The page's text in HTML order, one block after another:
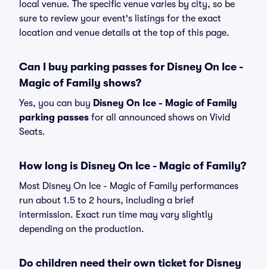
local venue. The specific venue varies by city, so be
sure to review your event's listings for the exact
location and venue details at the top of this page.
Can I buy parking passes for Disney On Ice -
Magic of Family shows?
Yes, you can buy Disney On Ice - Magic of Family
parking passes for all announced shows on Vivid
Seats.
How long is Disney On Ice - Magic of Family?
Most Disney On Ice - Magic of Family performances
run about 1.5 to 2 hours, including a brief
intermission. Exact run time may vary slightly
depending on the production.
Do children need their own ticket for Disney